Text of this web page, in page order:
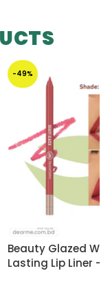
-49%
Beauty Glazed
Lasting Lip Liner –